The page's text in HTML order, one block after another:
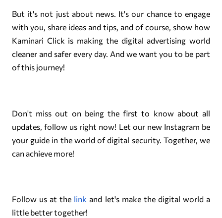
But it's not just about news. It's our chance to engage
with you, share ideas and tips, and of course, show how
Kaminari Click is making the digital advertising world
cleaner and safer every day. And we want you to be part
of this journey!
Don't miss out on being the first to know about all
updates, follow us right now! Let our new Instagram be
your guide in the world of digital security. Together, we
can achieve more!
Follow us at the link and let's make the digital world a
little better together!